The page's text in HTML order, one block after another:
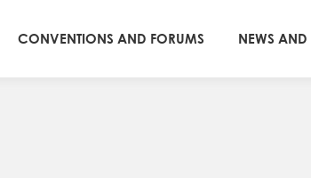
CONVENTIONS AND FORUMS NEWS